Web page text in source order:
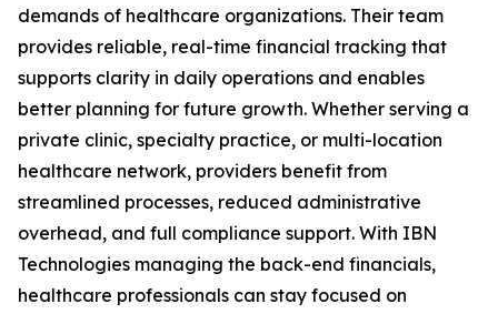
demands of healthcare organizations. Their team
provides reliable, real-time financial tracking that
supports clarity in daily operations and enables
better planning for future growth. Whether serving a
private clinic, specialty practice, or multi-location
healthcare network, providers benefit from
streamlined processes, reduced administrative
overhead, and full compliance support. With IBN
Technologies managing the back-end financials,
healthcare professionals can stay focused on